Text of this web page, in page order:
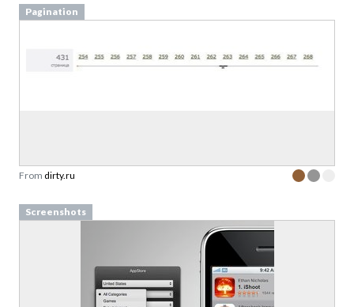
Pagination
From dirty.ru
Screenshots